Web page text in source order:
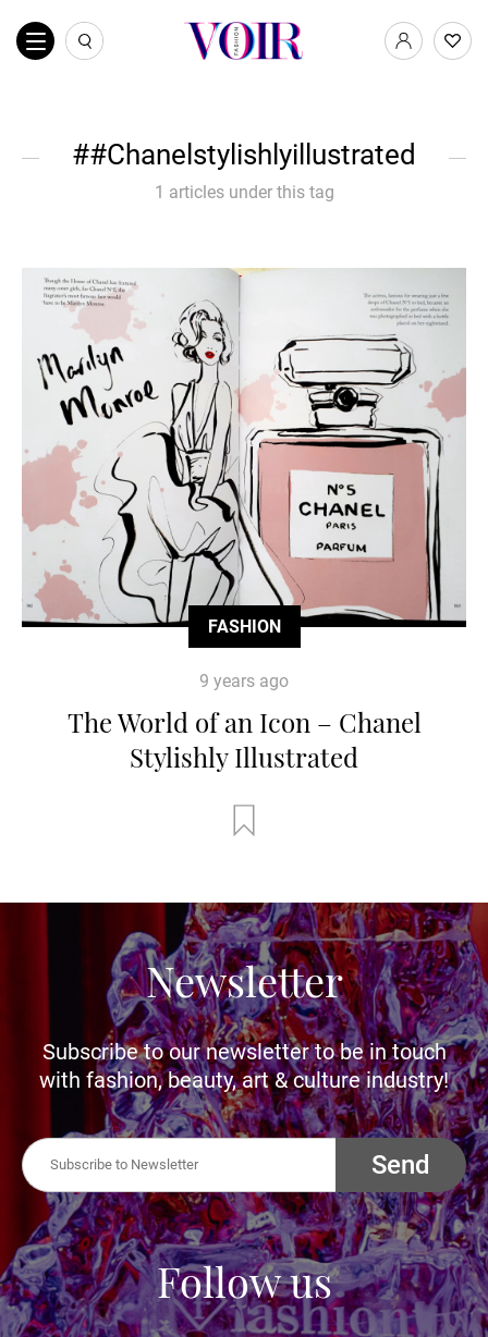
#Chanelstylishlyillustrated
1 articles under this tag
FASHION
9 years ago
The World of an Icon – Chanel
Stylishly Illustrated
Newsletter
Subscribe to our newsletter to be in touch
with fashion, beauty, art & culture industry!
Send
Follow us